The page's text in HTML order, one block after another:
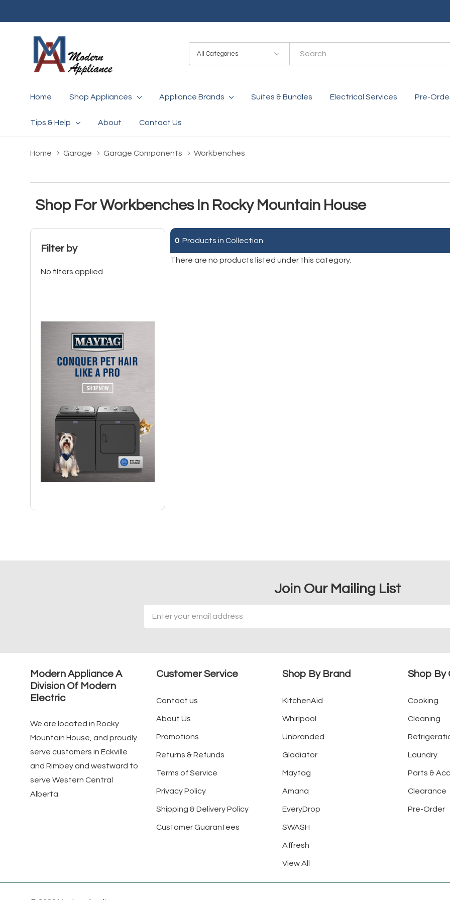
Categories
Search
Home Shop Appliances Appliance Brands Suites & Bundles Electrical Services Pre-
Tips & Help About Contact Us
Home Garage Garage Components Workbenches
Shop For Workbenches In Rocky Mountain House
Filter by
No filters applied
0 Products in Collection
There are no products listed under this category.
Join Our Mailing List
Address
Modern Appliance A
Division Of Modern
Electric
We are located in Rocky
Mountain House, and proudly
serve customers in Eckville
and Rimbey and westward to
serve Western Central
Alberta.
Customer Service
Contact us
About Us
Promotions
Returns & Refunds
Terms of Service
Privacy Policy
Shipping & Delivery Policy
Customer Guarantees
Shop By Brand
KitchenAid
Whirlpool
Unbranded
Gladiator
Maytag
Amana
EveryDrop
SWASH
Affresh
View All
Shop By
Cooking
Cleaning
Laundry
Parts &
Clearance
Pre-Order